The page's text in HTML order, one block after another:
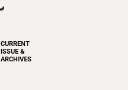
CURRENT
ISSUE &
ARCHIVES